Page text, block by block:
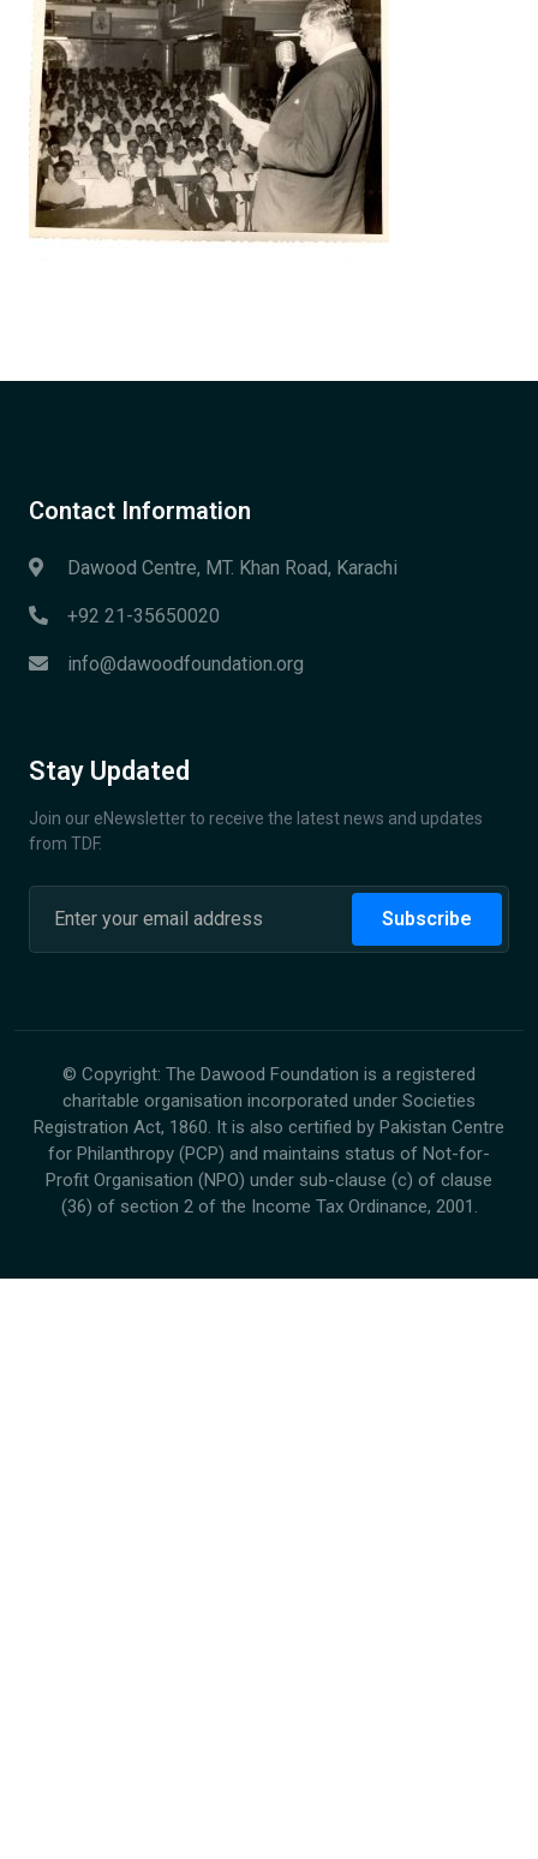
Contact Information
Dawood Centre, MT. Khan Road, Karachi
+92 21-35650020
info@dawoodfoundation.org
Stay Updated
Join our eNewsletter to receive the latest news and updates
from TDF.
Subscribe
© Copyright: The Dawood Foundation is a registered
charitable organisation incorporated under Societies
Registration Act, 1860. It is also certified by Pakistan Centre
for Philanthropy (PCP) and maintains status of Not-for-
Profit Organisation (NPO) under sub-clause (c) of clause
(36) of section 2 of the Income Tax Ordinance, 2001.